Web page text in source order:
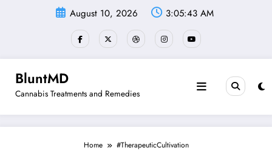
August 10, 2026 3:05:43 AM
BluntMD
Cannabis Treatments and Remedies
Home #TherapeuticCultivation